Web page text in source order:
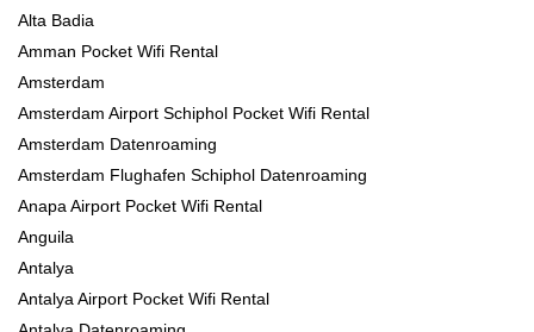
Alta Badia
Amman Pocket Wifi Rental
Amsterdam
Amsterdam Airport Schiphol Pocket Wifi Rental
Amsterdam Datenroaming
Amsterdam Flughafen Schiphol Datenroaming
Anapa Airport Pocket Wifi Rental
Anguila
Antalya
Antalya Airport Pocket Wifi Rental